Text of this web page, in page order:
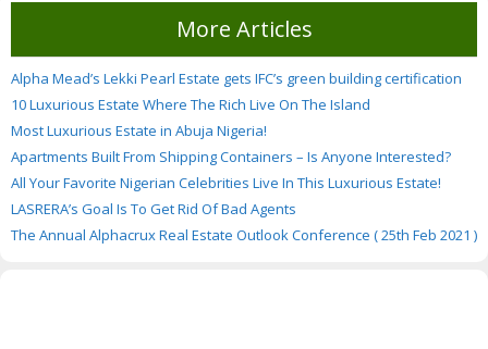
More Articles
Alpha Mead’s Lekki Pearl Estate gets IFC’s green building certification
10 Luxurious Estate Where The Rich Live On The Island
Most Luxurious Estate in Abuja Nigeria!
Apartments Built From Shipping Containers – Is Anyone Interested?
All Your Favorite Nigerian Celebrities Live In This Luxurious Estate!
LASRERA’s Goal Is To Get Rid Of Bad Agents
The Annual Alphacrux Real Estate Outlook Conference ( 25th Feb 2021 )